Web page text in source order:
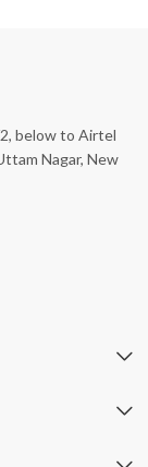
below to Airtel
Nagar, New